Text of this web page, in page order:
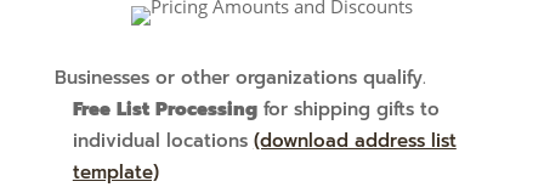
Businesses or other organizations qualify.
Free List Processingfor shipping gifts to
individual locations (download address list
template)